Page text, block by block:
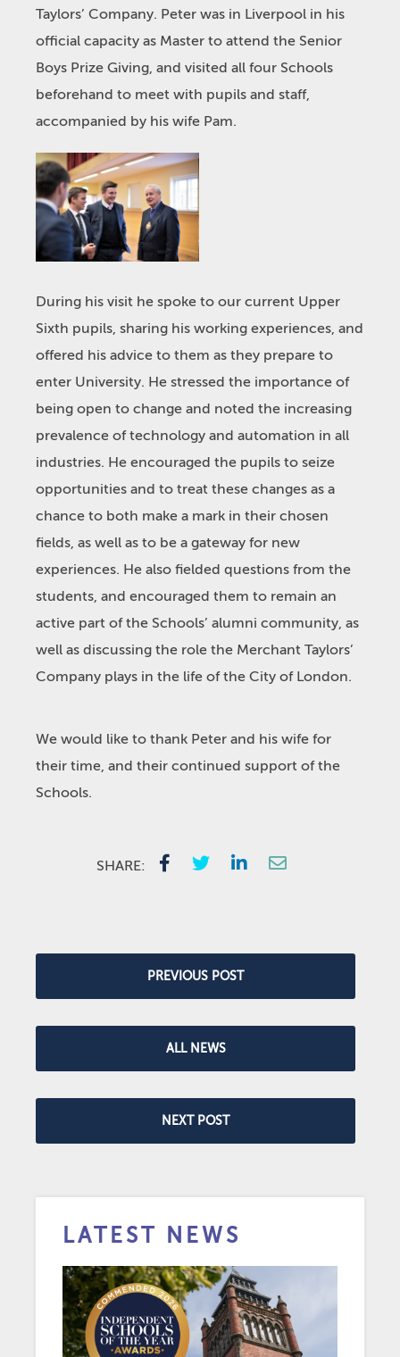
Taylors’ Company. Peter was in Liverpool in his
official capacity as Master to attend the Senior
Boys Prize Giving, and visited all four Schools
beforehand to meet with pupils and staff,
accompanied by his wife Pam.
During his visit he spoke to our current Upper
Sixth pupils, sharing his working experiences, and
offered his advice to them as they prepare to
enter University. He stressed the importance of
being open to change and noted the increasing
prevalence of technology and automation in all
industries. He encouraged the pupils to seize
opportunities and to treat these changes as a
chance to both make a mark in their chosen
fields, as well as to be a gateway for new
experiences. He also fielded questions from the
students, and encouraged them to remain an
active part of the Schools’ alumni community, as
well as discussing the role the Merchant Taylors’
Company plays in the life of the City of London.
We would like to thank Peter and his wife for
their time, and their continued support of the
Schools.
SHARE:
PREVIOUS POST
ALL NEWS
NEXT POST
LATEST NEWS